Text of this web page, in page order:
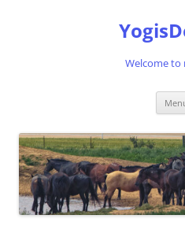
Welcome to